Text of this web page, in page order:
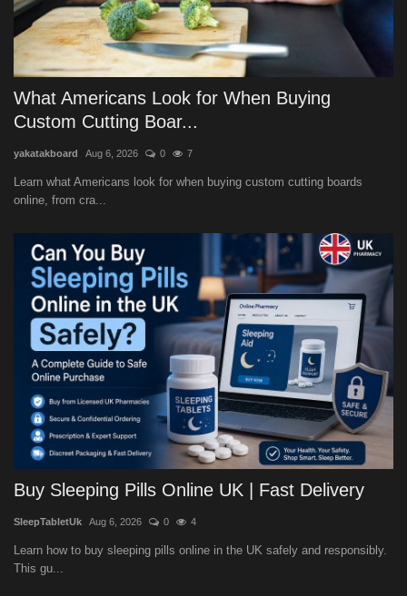
What Americans Look for When Buying
Custom Cutting Boar...
yakatakboard Aug 6, 2026 0 7
Learn what Americans look for when buying custom cutting boards
online, from cra...
Buy Sleeping Pills Online UK | Fast Delivery
SleepTabletUk Aug 6, 2026 0 4
Learn how to buy sleeping pills online in the UK safely and responsibly.
This gu...